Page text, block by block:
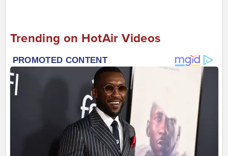
Trending on HotAir Videos